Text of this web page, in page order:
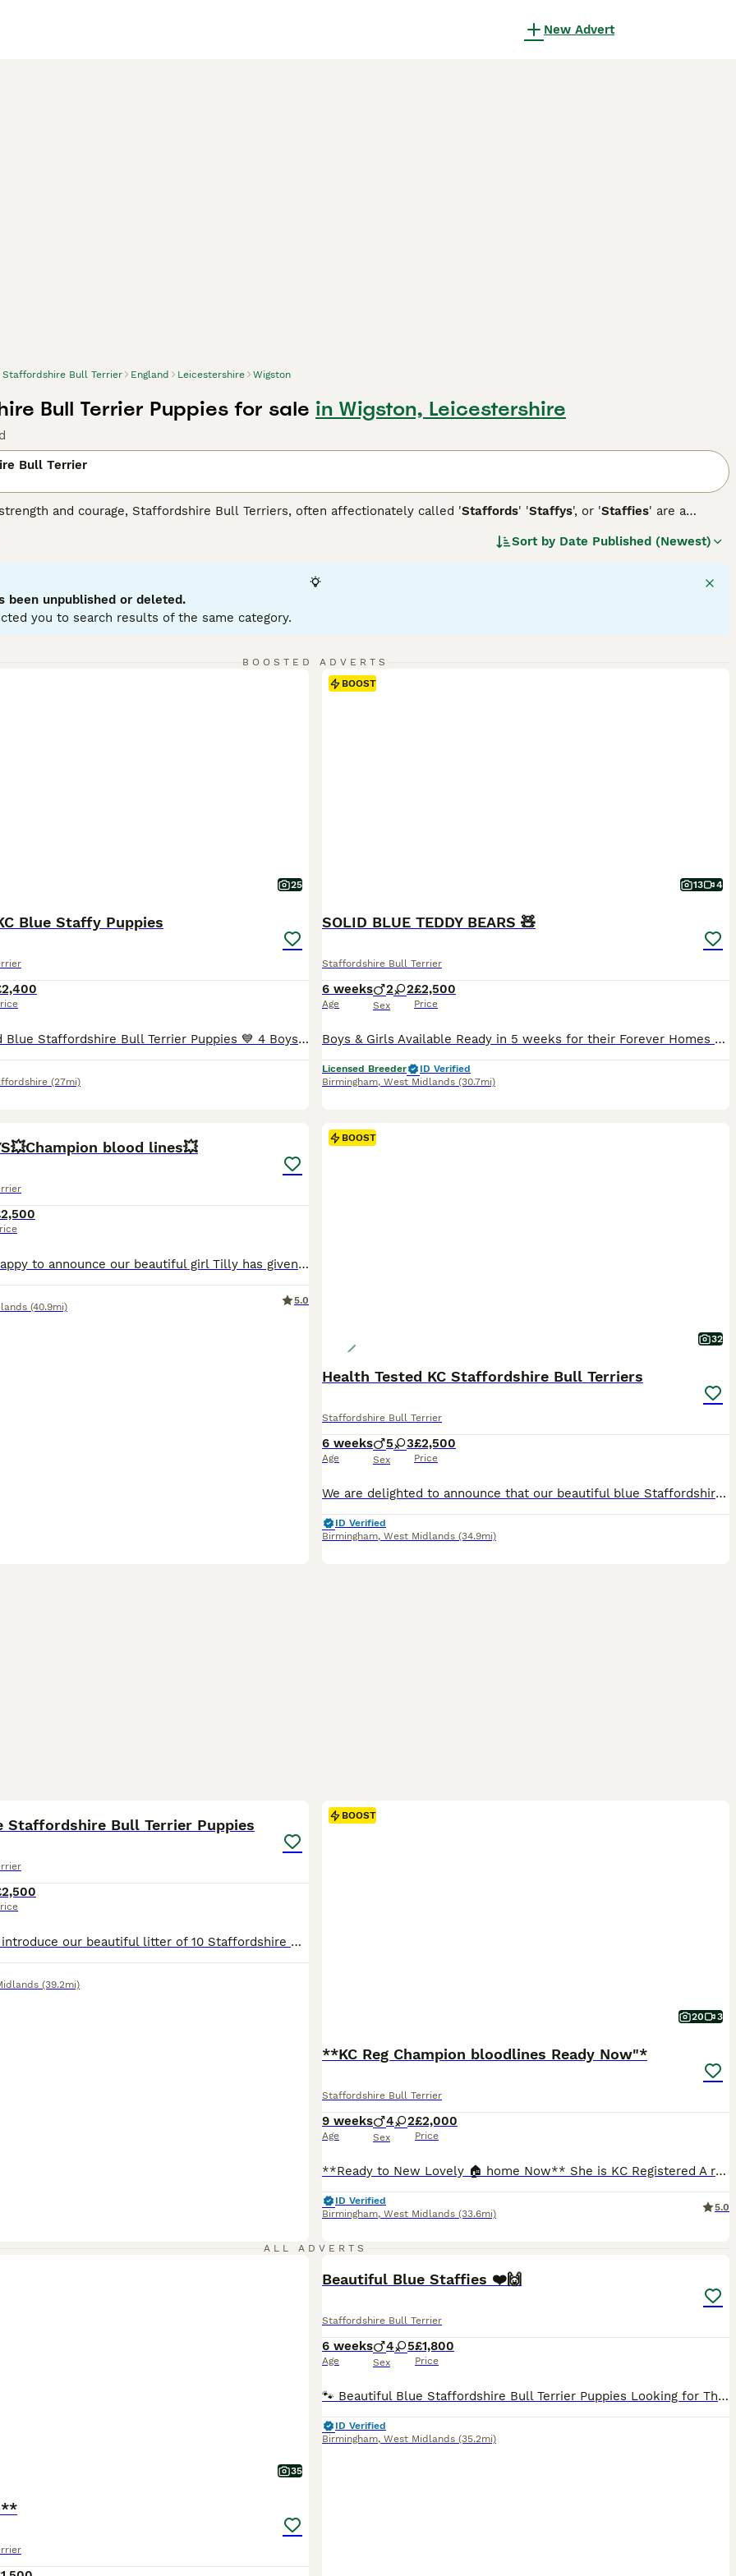
New Advert
Staffordshire Bull Terrier England Leicestershire Wigston
Bull Terrier Puppies for sale in Wigston, Leicestershire
Bull Terrier
and courage, Staffordshire Bull Terriers, often affectionately called 'Staffords' 'Staffys', or 'Staffies' are a
Staffies have short, smooth coats that can come in various colors, including white, black, brindle, or combinations
making them excellent companions for families and children. Staffordshire Bull Terriers require regular exercise to
health and are eager participants in active play. Their trainability shines, as they are often associated with agility
Sort by Date Published (Newest)
been unpublished or deleted.
you to search results of the same category.
BOOSTED ADVERTS
25
Blue Staffy Puppies
💙 KC Registered Blue Staffordshire Bull Terrier Puppies 💙 4 Boys 3 Girls £2,400 Each ⭐️Update 28/06/2026 Orange collar pup has found her forever home!! ⭐️ Update 06/07/2026 Light Blue collar pup has found his forever home!! 🤩 06/07/2026 NEW PHOTOS ADDED (soo cute) ⭐️ Update 20/07/2026 Yellow collar pup has found her forever home!! ⭐️ Update 22/07/2026 Green co
(27mi)
BOOST
13 4
SOLID BLUE TEDDY BEARS 🧸
Staffordshire Bull Terrier
6 weeks
Age
2 2
Sex
£2,500
Price
Boys & Girls Available Ready in 5 weeks for their Forever Homes We are proud to announce the arrival of an outstanding litter of KC Registered Solid Blue Staffordshire Bull Terrier puppies. This exceptional litter has been carefully bred from quality, breed-standard parents with excellent temperaments. Mum Bella is a stunning solid blue female with a very stocky build.
Licensed Breeder
ID Verified
Birmingham, West Midlands (30.7mi)
blood lines💥
💜 We are very happy to announce our beautiful girl Tilly has given birth to her first litter of stunning blue and black staffie pups! 💜 5 Puppies - 1 Black Girl & 1 Blue Girl, 2 Black Boys & 1 Blue Boy. ❤️🩷Both Girls (*SOLD*) 🩵 Light Blue Collar - BOY -£2500 - *BLACK* (SOLD) 💙 Dark Blue Collar - BOY -£2500 *BLACK* 🖤 Black Collar - BOY -£2500 *BLUE* £500 NON-REFU
(40.9mi)
5.0
BOOST
32
Health Tested KC Staffordshire Bull Terriers
Staffordshire Bull Terrier
6 weeks
Age
5 3
Sex
£2,500
Price
We are delighted to announce that our beautiful blue Staffordshire Bull Terrier has given birth to a stunning litter of 8 healthy boys and girls. These puppies are being raised in our loving family home and will be well socialised with everyday household sights and sounds, children and family life, they have been receiving lots of love and attention from day one. Both pa
ID Verified
Birmingham, West Midlands (34.9mi)
Staffordshire Bull Terrier Puppies
We are proud to introduce our beautiful litter of 10 Staffordshire Bull Terrier puppies (5 boys, 5 girls) from our much-loved family girl nala and a carefully selected, health-tested well known sire - maggies prince These puppies are all gorgeous shades of blue, each with their own unique markings — including white chest “shirt fronts”, some with white-tipped paws, and e
(39.2mi)
BOOST
20 3
**KC Reg Champion bloodlines Ready Now"*
Staffordshire Bull Terrier
9 weeks
Age
4 2
Sex
£2,000
Price
**Ready to New Lovely 🏠 home Now** She is KC Registered A real head tuner has an outstanding temperament and is our family pet, she is great around other dogs and also children with her big bully head rose bud ears and dark blue coat standing at around 15" she is a real credit to the Staffordshire bull terrier breed and is a perfect example, the best way to describe h
ID Verified
Birmingham, West Midlands (33.6mi)
5.0
ALL ADVERTS
35
Beautiful Blue Staffies ❤️🙌
Staffordshire Bull Terrier
6 weeks
Age
4 5
Sex
£1,800
Price
🐾 Beautiful Blue Staffordshire Bull Terrier Puppies Looking for Their Forever Homes! We are delighted to announce the arrival of a gorgeous litter of 9 Blue Staff puppies, 5 girls and 4 boys, born on 22nd June. This is Mum Rosie’s second litter, and she has been a wonderful, loving mum to her beautiful puppies. Dad is Logan, and both parents are much-loved family pets.
ID Verified
Birmingham, West Midlands (35.2mi)